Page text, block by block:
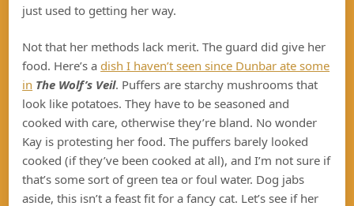
just used to getting her way.
Not that her methods lack merit. The guard did give her
food. Here’s a dish I haven’t seen since Dunbar ate some
in The Wolf’s Veil. Puffers are starchy mushrooms that
look like potatoes. They have to be seasoned and
cooked with care, otherwise they’re bland. No wonder
Kay is protesting her food. The puffers barely looked
cooked (if they’ve been cooked at all), and I’m not sure if
that’s some sort of green tea or foul water. Dog jabs
aside, this isn’t a feast fit for a fancy cat. Let’s see if her